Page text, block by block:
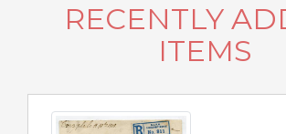
RECENTLY
ITEMS